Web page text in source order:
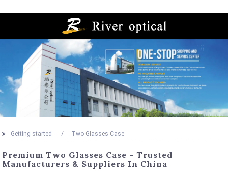
Getting started Two Glasses Case
Premium Two Glasses Case - Trusted
Manufacturers & Suppliers In China